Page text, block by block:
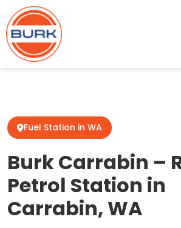
Fuel Station in WA
Burk Carrabin –
Petrol Station in
Carrabin, WA